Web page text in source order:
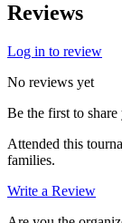
Reviews
Log in to review
No reviews yet
Be the first to
Attended this
families.
Write a Review